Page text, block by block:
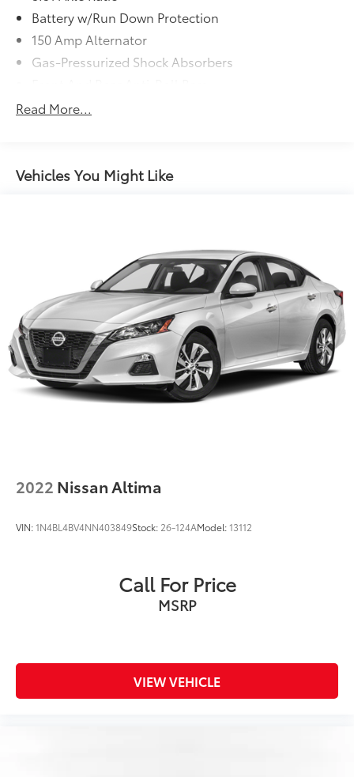
Battery w/Run Down Protection
150 Amp Alternator
Gas-Pressurized Shock Absorbers
Electric Power-Assist Speed-Sensing Steering
Finisher
Strut Front Suspension w/Coil Springs
Discs, Brake Assist, Hill Hold Control and Electric
Read More...
Vehicles You Might Like
2022 Nissan Altima
VIN:1N4BL4BV4NN403849Stock: 26-124AModel:13112
Call For Price
MSRP
VIEW VEHICLE